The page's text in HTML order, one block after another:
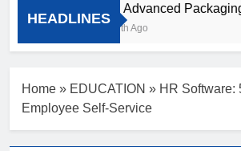
HEADLINES
How Advanced Packaging
1 Month Ago
Home » EDUCATION » HR Software:
Employee Self-Service